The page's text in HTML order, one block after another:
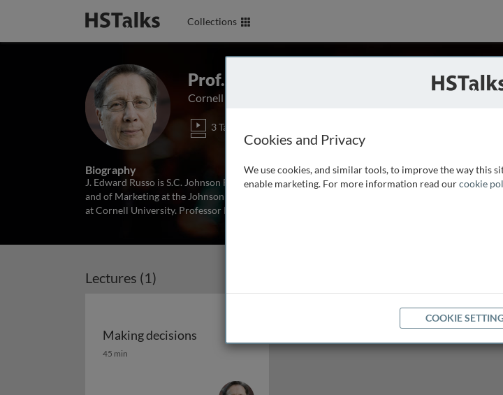
Collections
Prof. J. Edward Russo
Cornell University, USA
3 Talks
Biography
J. Edward Russo is S.C. Johnson Family Professor of Management, Professor of Management
and of Marketing at the Johnson Graduate School of Management, and a member of the Field of
at Cornell University. Professor Russo earned a B.S. in mathematics from Caltech, and a M.S. in
Lectures (1)
Making decisions
Making decisions
45 min
Cookies and Privacy
We use cookies, and similar tools, to improve the way this
enable marketing. For more information read ourcookie
COOKIE